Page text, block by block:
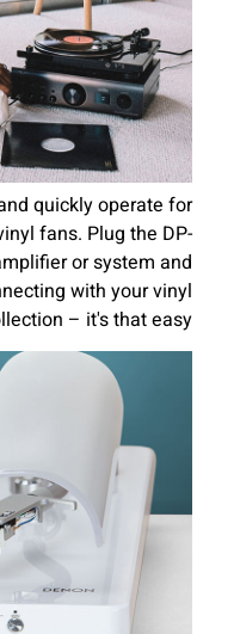
quickly operate for
fans. Plug the DP-
or system and
with your vinyl
– it's that easy.